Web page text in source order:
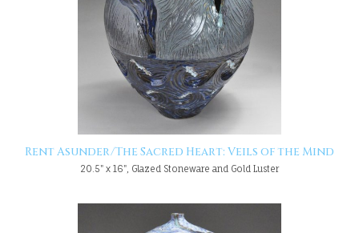
Rent Asunder/The Sacred Heart: Veils of the Mind
20.5" x 16", Glazed Stoneware and Gold Luster